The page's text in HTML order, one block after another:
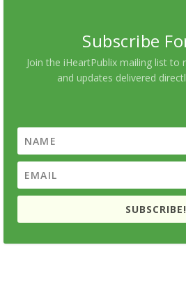
Subscribe
Join the iHeartPublix mailing list to
and updates delivered
SUBSCRIBE!